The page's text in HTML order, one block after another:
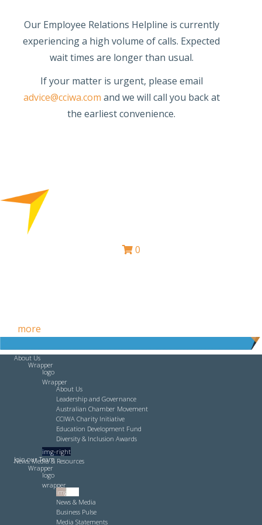
Our Employee Relations Helpline is currently
experiencing a high volume of calls. Expected
wait times are longer than usual.
If your matter is urgent, please email
advice@cciwa.com and we will call you back at
the earliest convenience.
0
more
About Us
Wrapper
logo
Wrapper
About Us
Leadership and Governance
Australian Chamber Movement
CCIWA Charity Initiative
Education Development Fund
Diversity & Inclusion Awards
img-right
Join our Team
News, Media & Resources
Wrapper
logo
wrapper
img-left
News & Media
Business Pulse
Media Statements